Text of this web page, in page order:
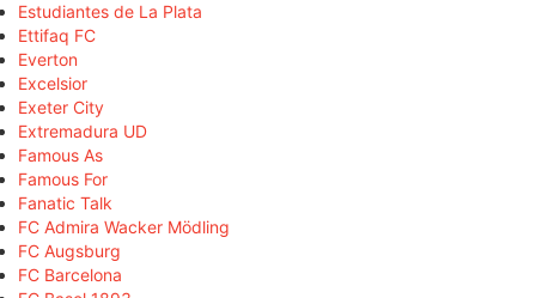
Estudiantes de La Plata
Ettifaq FC
Everton
Excelsior
Exeter City
Extremadura UD
Famous As
Famous For
Fanatic Talk
FC Admira Wacker Mödling
FC Augsburg
FC Barcelona